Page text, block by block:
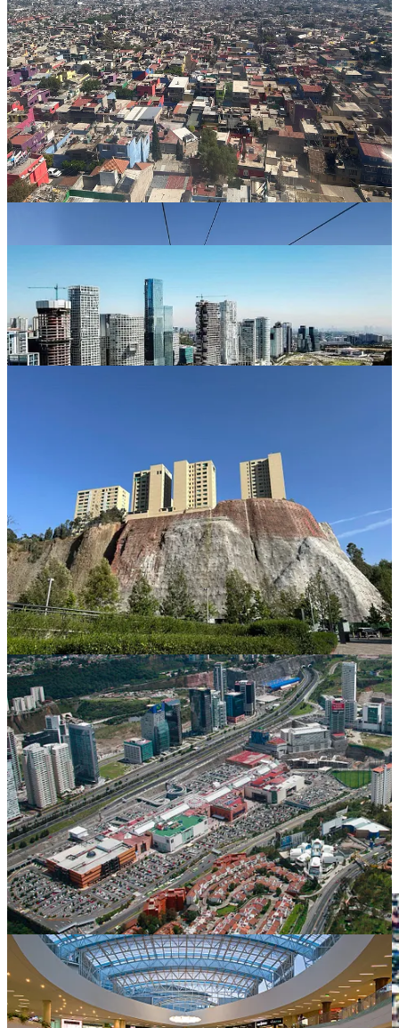
SANTA FE
We took an Uber up the mountain to Santa Fe to see how the other
half lives in Mexico City. Santa Fe is the super wealthy business
district on the west side of the city. The largest mall in Mexico is
there surrounded by high rise office and condos, that overlook a
manmade lake adorned with a row of gourmet restaurants.
And just a stone’s throw away, the residential barrios are seen from
the tops of the high-rise buildings. The elegant and luxuriousSanta
Fe Centroshopping mall is in striking contrast to the soul crushing
poverty in the rest of the city. Strolling through the mall was an
exercise in guilt and indifference as we witnessed the affluent
Mexicans, who seem oblivious to the status of the rest of their
countrymen.
TheUnequal Scenes Projectwas created to share the wealth gap
around the world:
“Mexico is also one of the most unequal countries in
the world. The wealthiest 1% of the population earns
21% of the nation’s total income, a percentage higher
than any other country in the world. Significantly, much
of that wealth is concentrated in just a few
multimillionaires (at one point, the world’s wealthiest
man was a Mexican). By somemeasures, the top 4
richest men in Mexico concentrate 9% of the wealth, a
staggering amount in a country this large.
Significantly, as shown by the2022 World Inequality
Report, inequality levels have not been meaningfully
reduced, and actually increased, during the 2000s.”